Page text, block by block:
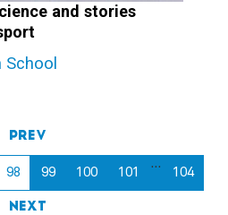
and stories
School
Prev
98 99 100 101
…
104
Next